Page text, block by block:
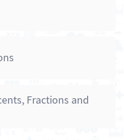
Fractions and